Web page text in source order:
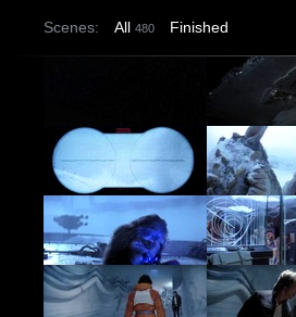
Scenes: All 480 Finished